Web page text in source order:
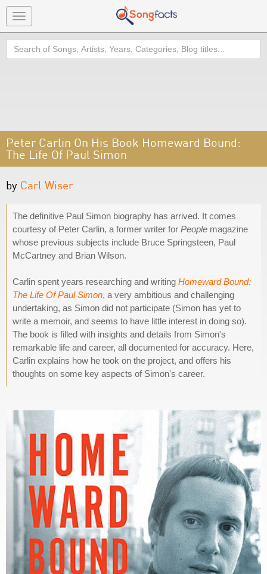
Toggle
navigation
Search
Peter Carlin On His Book Homeward Bound:
The Life Of Paul Simon
by Carl Wiser
The definitive Paul Simon biography has arrived. It comes
courtesy of Peter Carlin, a former writer for People magazine
whose previous subjects include Bruce Springsteen, Paul
McCartney and Brian Wilson.
Carlin spent years researching and writing Homeward Bound:
The Life Of Paul Simon, a very ambitious and challenging
undertaking, as Simon did not participate (Simon has yet to
write a memoir, and seems to have little interest in doing so).
The book is filled with insights and details from Simon's
remarkable life and career, all documented for accuracy. Here,
Carlin explains how he took on the project, and offers his
thoughts on some key aspects of Simon's career.